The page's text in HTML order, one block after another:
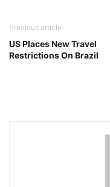
Previous article
US Places New Travel
Restrictions On Brazil